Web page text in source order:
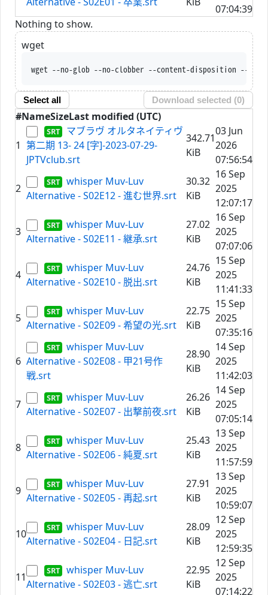
07:04:39
Nothing to show.
wget
wget --no-glob --no-clobber --content-disposition --trust-server-
Select all Download selected (0)
#NameSizeLast modified (UTC)
1
マブラヴ オルタネイティヴ
第二期 13- 24 [字]-2023-07-29-
JPTVclub.srt
342.71
KiB
03 Jun
2026
07:56:54
2
whisper Muv-Luv
Alternative - S02E12 - 進む世界.srt
30.32
KiB
16 Sep
2025
12:07:17
3
whisper Muv-Luv
Alternative - S02E11 - 継承.srt
27.02
KiB
16 Sep
2025
07:07:06
4
whisper Muv-Luv
Alternative - S02E10 - 脱出.srt
24.76
KiB
15 Sep
2025
11:41:33
5
whisper Muv-Luv
Alternative - S02E09 - 希望の光.srt
22.75
KiB
15 Sep
2025
07:35:16
6
whisper Muv-Luv
Alternative - S02E08 - 甲21号作
戦.srt
28.90
KiB
14 Sep
2025
11:42:03
7
whisper Muv-Luv
Alternative - S02E07 - 出撃前夜.srt
26.26
KiB
14 Sep
2025
07:05:14
8
whisper Muv-Luv
Alternative - S02E06 - 純夏.srt
25.43
KiB
13 Sep
2025
11:57:59
9
whisper Muv-Luv
Alternative - S02E05 - 再起.srt
27.91
KiB
13 Sep
2025
10:59:07
10
whisper Muv-Luv
Alternative - S02E04 - 日記.srt
28.09
KiB
12 Sep
2025
12:59:35
11
whisper Muv-Luv
Alternative - S02E03 - 逃亡.srt
22.95
KiB
12 Sep
2025
07:14:22